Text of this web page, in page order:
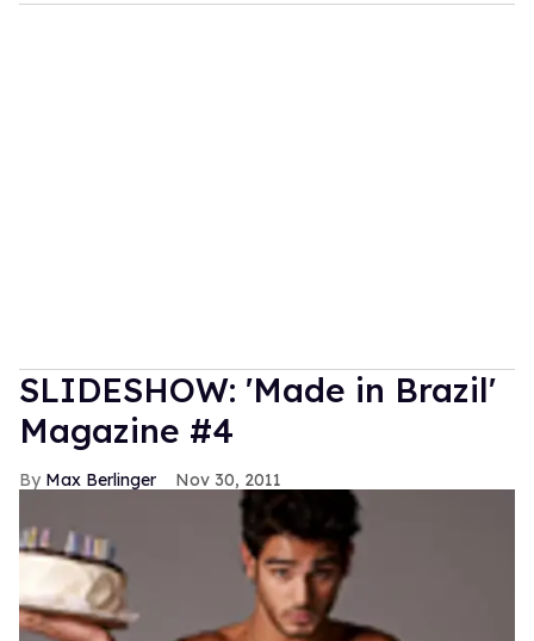
SLIDESHOW: 'Made in Brazil'
Magazine #4
Max Berlinger Nov 30, 2011